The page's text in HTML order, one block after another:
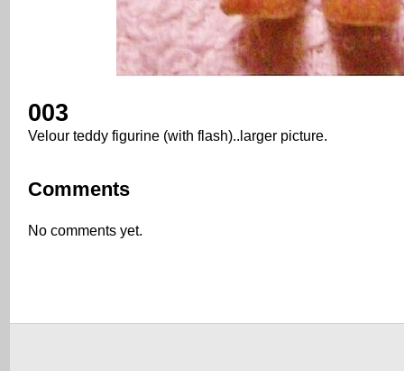
003
Velour teddy figurine (with flash)..larger picture.
Comments
No comments yet.